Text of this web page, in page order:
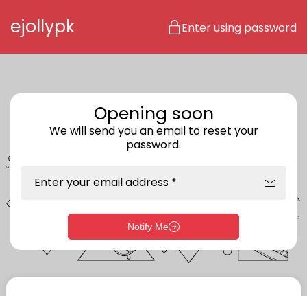
ejollypk Enter using password
Enter storefront password
Your password *
Opening soon
We will send you an email to reset your
password.
Enter your email address *
Notify Me